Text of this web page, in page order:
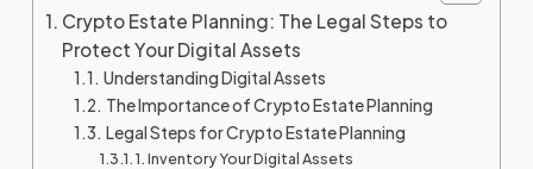
Crypto Estate Planning: The Legal Steps to
Protect Your Digital Assets
Understanding Digital Assets
The Importance of Crypto Estate Planning
Legal Steps for Crypto Estate Planning
1. Inventory Your Digital Assets